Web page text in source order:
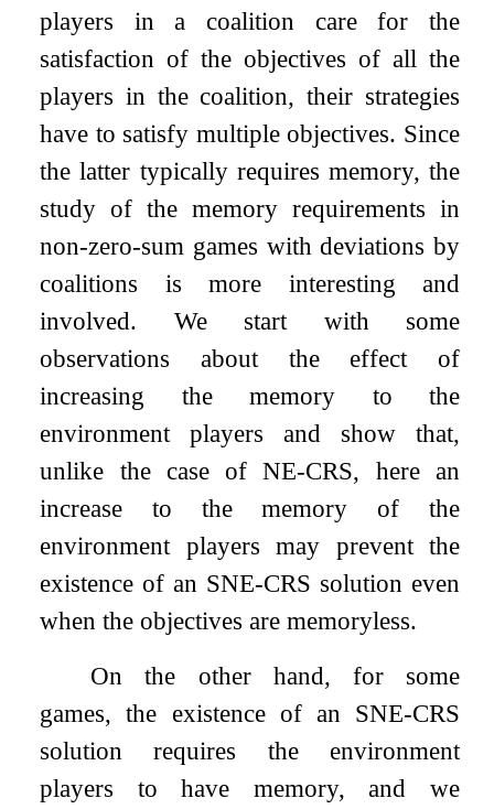
players in a coalition care for the
satisfaction of the objectives of all the
players in the coalition, their strategies
have to satisfy multiple objectives. Since
the latter typically requires memory, the
study of the memory requirements in
non-zero-sum games with deviations by
coalitions is more interesting and
involved. We start with some
observations about the effect of
increasing the memory to the
environment players and show that,
unlike the case of NE-CRS, here an
increase to the memory of the
environment players may prevent the
existence of an SNE-CRS solution even
when the objectives are memoryless.
On the other hand, for some
games, the existence of an SNE-CRS
solution requires the environment
players to have memory, and we